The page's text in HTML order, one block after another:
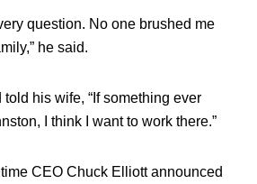
question. No one brushed me
he said.
his wife, “If something ever
I think I want to work there.”
CEO Chuck Elliott announced